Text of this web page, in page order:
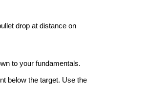
drop at distance on
to your fundamentals.
below the target. Use the